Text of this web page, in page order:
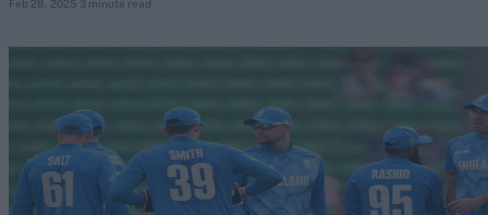
Kane Williamson
Feb 28, 2025 3 minute read